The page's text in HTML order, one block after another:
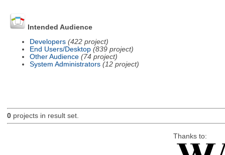
Intended Audience
Developers (422 project)
End Users/Desktop (839 project)
Other Audience (74 project)
System Administrators (12 project)
0projects in result set.
Thanks to: